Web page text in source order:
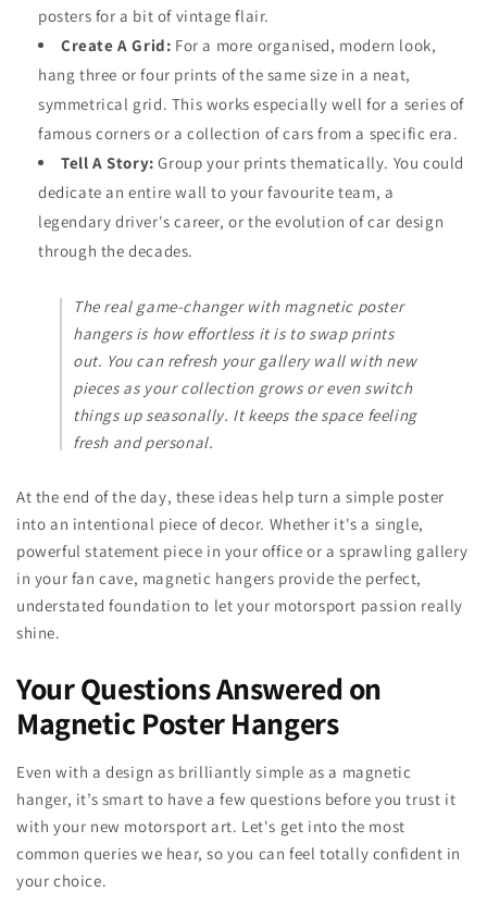
posters for a bit of vintage flair.
Create A Grid: For a more organised, modern look,
hang three or four prints of the same size in a neat,
symmetrical grid. This works especially well for a series of
famous corners or a collection of cars from a specific era.
Tell A Story: Group your prints thematically. You could
dedicate an entire wall to your favourite team, a
legendary driver's career, or the evolution of car design
through the decades.
The real game-changer with magnetic poster
hangers is how effortless it is to swap prints
out. You can refresh your gallery wall with new
pieces as your collection grows or even switch
things up seasonally. It keeps the space feeling
fresh and personal.
At the end of the day, these ideas help turn a simple poster
into an intentional piece of decor. Whether it's a single,
powerful statement piece in your office or a sprawling gallery
in your fan cave, magnetic hangers provide the perfect,
understated foundation to let your motorsport passion really
shine.
Your Questions Answered on
Magnetic Poster Hangers
Even with a design as brilliantly simple as a magnetic
hanger, it’s smart to have a few questions before you trust it
with your new motorsport art. Let's get into the most
common queries we hear, so you can feel totally confident in
your choice.